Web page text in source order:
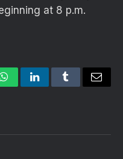
at 8 p.m.
WhatsAppLinkedInTumblrEmail